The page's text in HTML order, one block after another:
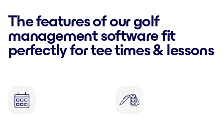
The features of our golf
management software fit
perfectly for tee times & lessons